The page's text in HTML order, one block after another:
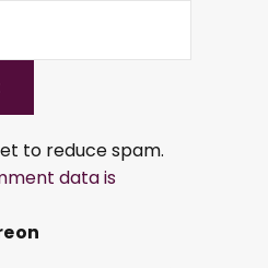
to reduce spam.
data is